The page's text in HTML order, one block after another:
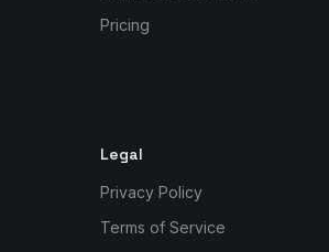
Pricing
Legal
Privacy Policy
Terms of Service